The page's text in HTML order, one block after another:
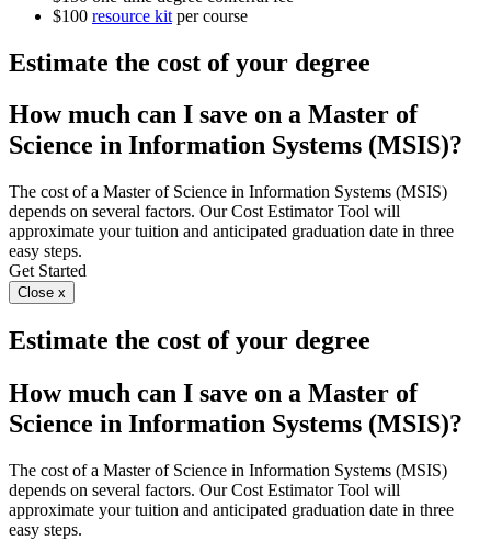
$100 resource kit per course
Estimate the cost of your degree
How much can I save on a Master of
Science in Information Systems (MSIS)?
The cost of a Master of Science in Information Systems (MSIS)
depends on several factors. Our Cost Estimator Tool will
approximate your tuition and anticipated graduation date in three
easy steps.
Get Started
Close x
Estimate the cost of your degree
How much can I save on a Master of
Science in Information Systems (MSIS)?
The cost of a Master of Science in Information Systems (MSIS)
depends on several factors. Our Cost Estimator Tool will
approximate your tuition and anticipated graduation date in three
easy steps.